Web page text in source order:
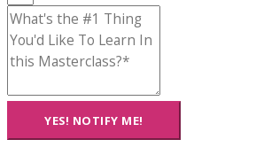
YES! NOTIFY ME!